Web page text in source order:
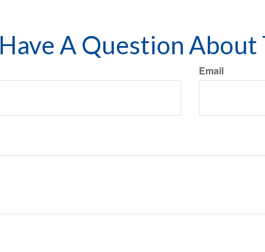
Have A Question About
Email